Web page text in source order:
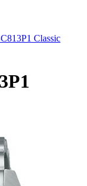
Classic